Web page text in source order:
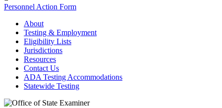
Personnel Action Form
About
Testing & Employment
Eligibility Lists
Jurisdictions
Resources
Contact Us
ADA Testing Accommodations
Statewide Testing